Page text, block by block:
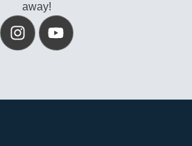
away!